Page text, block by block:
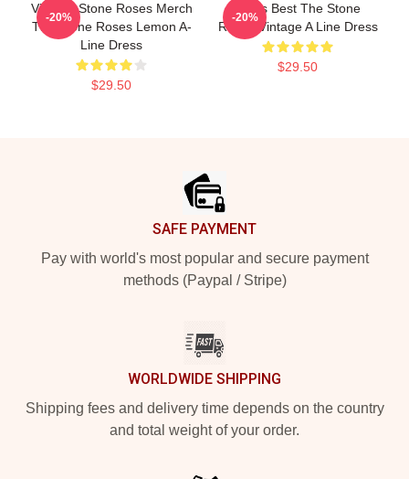
Vintage Stone Roses Merch
The Stone Roses Lemon A-
Line Dress
$29.50
-20%
Mens Best The Stone
Roses Vintage A Line Dress
$29.50
-20%
SAFE PAYMENT
Pay with world's most popular and secure payment
methods (Paypal / Stripe)
WORLDWIDE SHIPPING
Shipping fees and delivery time depends on the country
and total weight of your order.